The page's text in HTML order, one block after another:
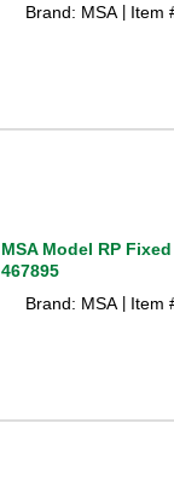
Brand: MSA
Item
MSA Model RP
467895
Brand: MSA
Item